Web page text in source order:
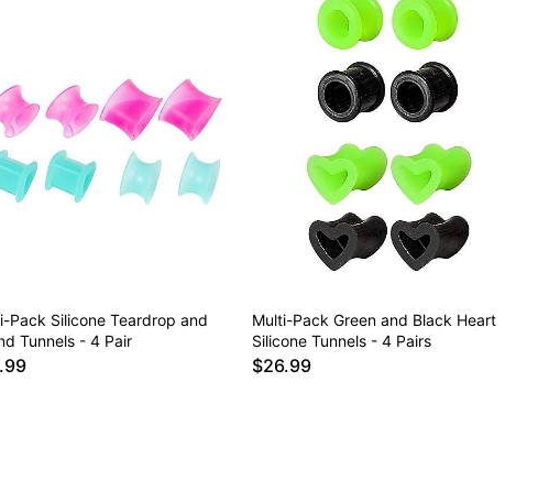
Pack Silicone Teardrop and
Tunnels - 4 Pair
Multi-Pack Green and Black Heart
Silicone Tunnels - 4 Pairs
$26.99